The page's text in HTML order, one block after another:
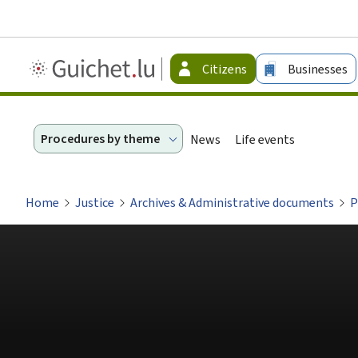
Guichet.lu
-
Citizens Businesses
Procedures by theme News Life events
Home Justice Archives & Administrative documents